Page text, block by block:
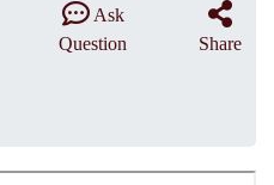
Ask
Question
Share